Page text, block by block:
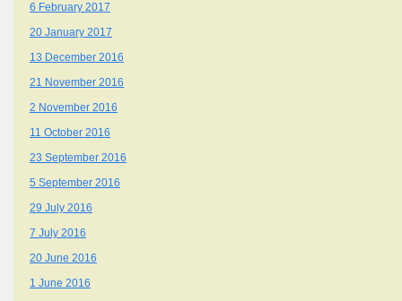
6 February 2017
20 January 2017
13 December 2016
21 November 2016
2 November 2016
11 October 2016
23 September 2016
5 September 2016
29 July 2016
7 July 2016
20 June 2016
1 June 2016